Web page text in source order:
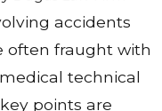
accidents
often fraught with
technical
points are
Extra Training,
Extra Care for
Hazmat
Tanker
Drivers